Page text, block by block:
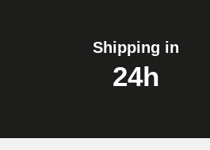
Shipping in
24h